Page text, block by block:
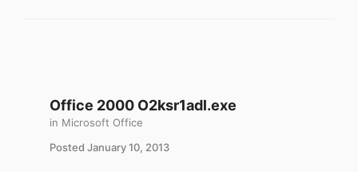
Office 2000 O2ksr1adl.exe
in Microsoft Office
Posted January 10, 2013